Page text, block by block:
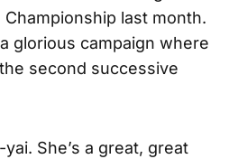
last month.
glorious campaign where
second successive
She’s a great, great